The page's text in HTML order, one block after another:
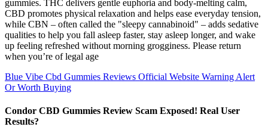
gummies. THC delivers gentle euphoria and body-melting calm,
CBD promotes physical relaxation and helps ease everyday tension,
while CBN – often called the "sleepy cannabinoid" – adds sedative
qualities to help you fall asleep faster, stay asleep longer, and wake
up feeling refreshed without morning grogginess. Please return
when you’re of legal age
Blue Vibe Cbd Gummies Reviews Official Website Warning Alert
Or Worth Buying
Condor CBD Gummies Review Scam Exposed! Real User
Results?